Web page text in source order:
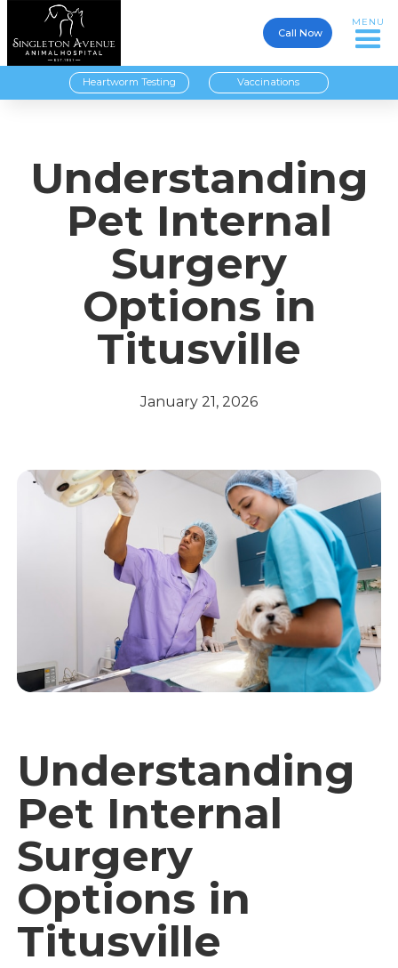
Call Now
MENU
Heartworm Testing Vaccinations
Understanding
Pet Internal
Surgery
Options in
Titusville
January 21, 2026
Understanding
Pet Internal
Surgery
Options in
Titusville